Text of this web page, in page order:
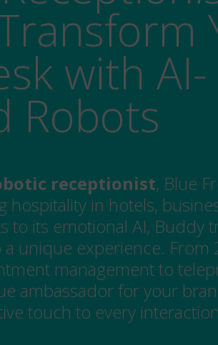
with AI-
Robots
receptionist, Blue
hospitality in hotels,
to its emotional AI, Buddy
unique experience. From
management to
ambassador for your
touch to every